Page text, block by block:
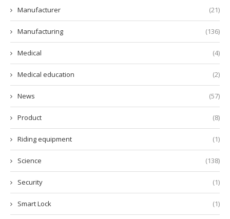
Manufacturer (21)
Manufacturing (136)
Medical (4)
Medical education (2)
News (57)
Product (8)
Riding equipment (1)
Science (138)
Security (1)
Smart Lock (1)